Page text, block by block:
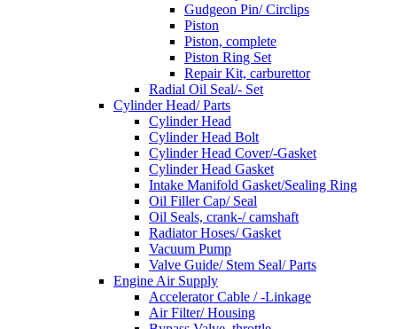
Gudgeon Pin/ Circlips
Piston
Piston, complete
Piston Ring Set
Repair Kit, carburettor
Radial Oil Seal/- Set
Cylinder Head/ Parts
Cylinder Head
Cylinder Head Bolt
Cylinder Head Cover/-Gasket
Cylinder Head Gasket
Intake Manifold Gasket/Sealing Ring
Oil Filler Cap/ Seal
Oil Seals, crank-/ camshaft
Radiator Hoses/ Gasket
Vacuum Pump
Valve Guide/ Stem Seal/ Parts
Engine Air Supply
Accelerator Cable / -Linkage
Air Filter/ Housing